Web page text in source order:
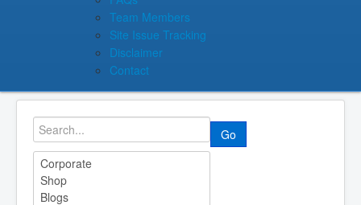
Team Members
Site Issue Tracking
Disclaimer
Contact
Go